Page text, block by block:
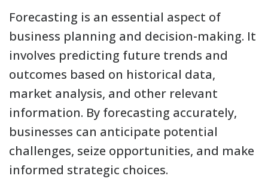
Forecasting is an essential aspect of
business planning and decision-making. It
involves predicting future trends and
outcomes based on historical data,
market analysis, and other relevant
information. By forecasting accurately,
businesses can anticipate potential
challenges, seize opportunities, and make
informed strategic choices.